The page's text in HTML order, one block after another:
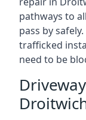
pathways to
pass by
trafficked
need to be